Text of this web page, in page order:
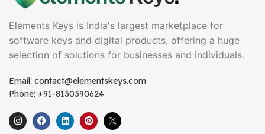
Elements Keys is India's largest marketplace for
software keys and digital products, offering a huge
selection of solutions for businesses and individuals.
Email: contact@elementskeys.com
Phone: +91-8130390624